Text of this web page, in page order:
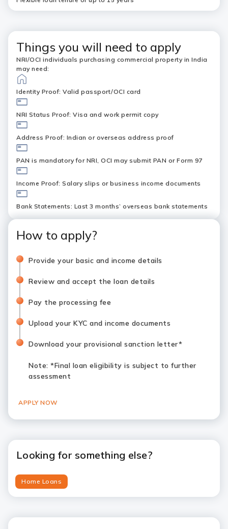
Things you will need to apply
NRI/OCI individuals purchasing commercial property in India
may need:
Identity Proof: Valid passport/OCI card
NRI Status Proof: Visa and work permit copy
Address Proof: Indian or overseas address proof
PAN is mandatory for NRI, OCI may submit PAN or Form 97
Income Proof: Salary slips or business income documents
Bank Statements: Last 3 months’ overseas bank statements
How to apply?
Provide your basic and income details
Review and accept the loan details
Pay the processing fee
Upload your KYC and income documents
Download your provisional sanction letter*
Note: *Final loan eligibility is subject to further
assessment
APPLY NOW
Looking for something else?
Home Loans